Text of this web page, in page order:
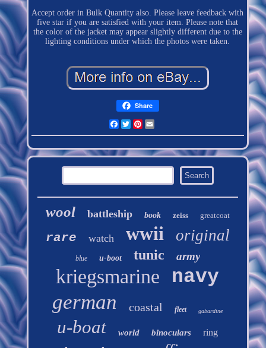
Accept order in Bulk Quantity also. Please leave feedback with
five star if you are satisfied with your item. Please note that
the color of the jacket may appear slightly different due to the
lighting conditions under which the photos were taken.
Share
Facebook
TwitterPinterest
wool battleship book zeiss greatcoat
rare watch wwii original
blue u-boot tunic army
kriegsmarine navy
german coastal fleet gabardine
u-boat world binoculars ring